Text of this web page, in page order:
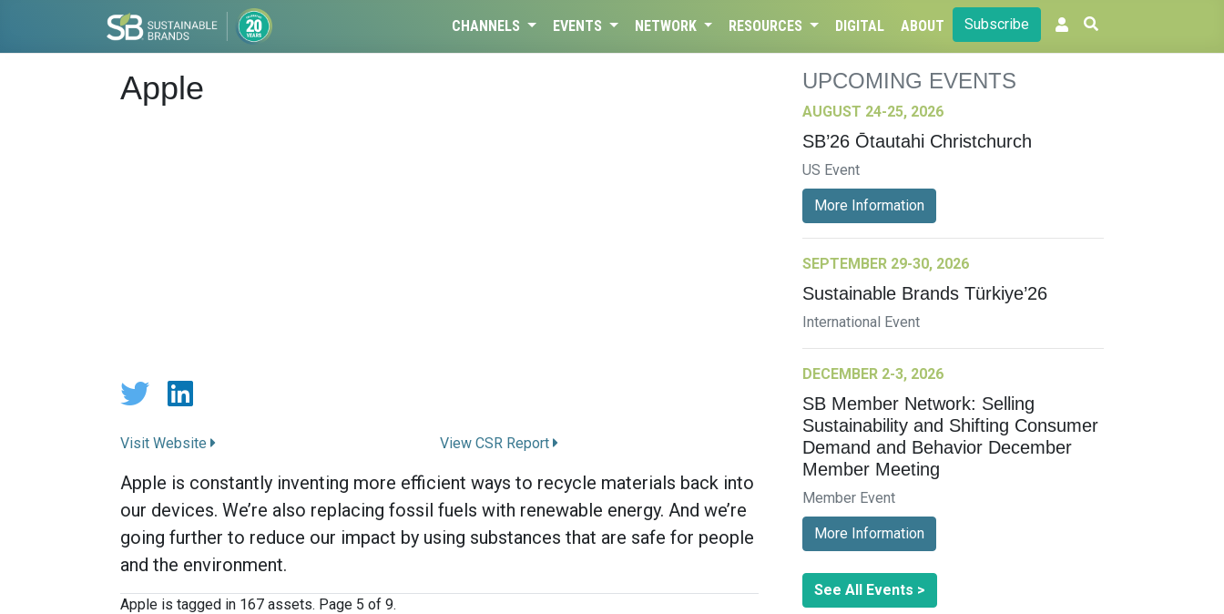
CHANNELS EVENTS NETWORK RESOURCES DIGITAL ABOUT Subscribe
Apple
Visit Website View CSR Report
Apple is constantly inventing more efficient ways to recycle materials back into
our devices. We’re also replacing fossil fuels with renewable energy. And we’re
going further to reduce our impact by using substances that are safe for people
and the environment.
Apple is tagged in 167 assets. Page 5 of 9.
UPCOMING EVENTS
AUGUST 24-25, 2026
SB’26 Ōtautahi Christchurch
US Event
More Information
SEPTEMBER 29-30, 2026
Sustainable Brands Türkiye’26
International Event
DECEMBER 2-3, 2026
SB Member Network: Selling
Sustainability and Shifting Consumer
Demand and Behavior December
Member Meeting
Member Event
More Information
See All Events >